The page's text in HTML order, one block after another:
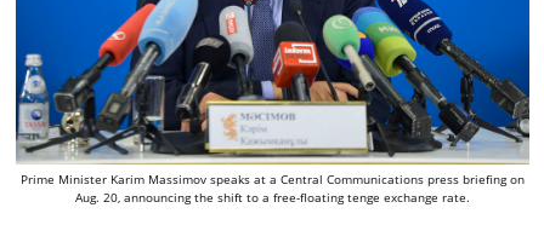
Prime Minister Karim Massimov speaks at a Central Communications press briefing on
Aug. 20, announcing the shift to a free-floating tenge exchange rate.